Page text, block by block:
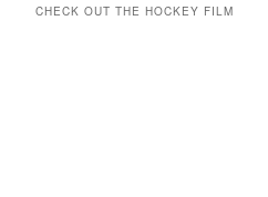
CHECK OUT THE HOCKEY FILM